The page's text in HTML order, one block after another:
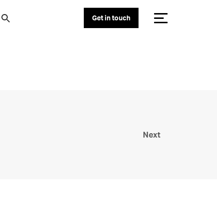
Get in touch
Next